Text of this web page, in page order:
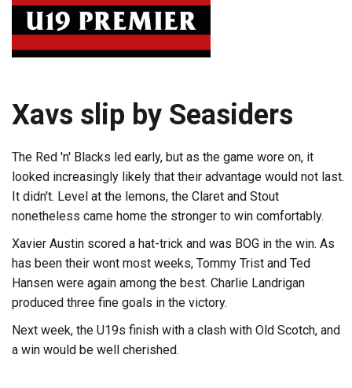
Xavs slip by Seasiders
The Red 'n' Blacks led early, but as the game wore on, it
looked increasingly likely that their advantage would not last.
It didn't. Level at the lemons, the Claret and Stout
nonetheless came home the stronger to win comfortably.
Xavier Austin scored a hat-trick and was BOG in the win. As
has been their wont most weeks, Tommy Trist and Ted
Hansen were again among the best. Charlie Landrigan
produced three fine goals in the victory.
Next week, the U19s finish with a clash with Old Scotch, and
a win would be well cherished.